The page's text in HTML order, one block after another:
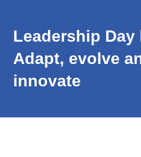
Leadership Day
Adapt, evolve
innovate